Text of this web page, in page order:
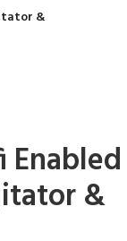
&
Enabled
&